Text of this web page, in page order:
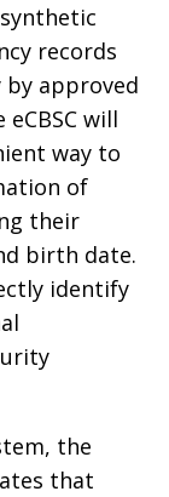
records
approved
will
way to
of
their
birth date.
identify
the
that